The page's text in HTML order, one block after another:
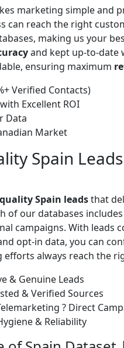
marketing simple and
can reach the right
making us your
and kept up-to-date
ensuring maximum
Verified Contacts)
Excellent ROI
Data
Market
Spain
Spain leadsthat
of our databases includes
campaigns. With leads
opt-in data, you can
efforts always reach the
& Genuine Leads
& Verified Sources
? Direct
& Reliability